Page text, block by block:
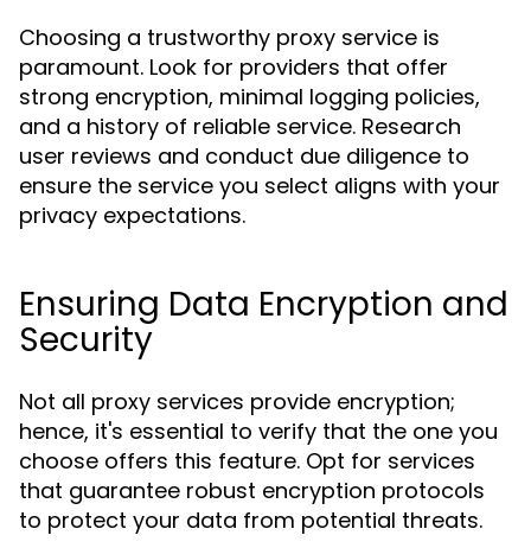
Choosing a trustworthy proxy service is
paramount. Look for providers that offer
strong encryption, minimal logging policies,
and a history of reliable service. Research
user reviews and conduct due diligence to
ensure the service you select aligns with your
privacy expectations.
Ensuring Data Encryption and
Security
Not all proxy services provide encryption;
hence, it's essential to verify that the one you
choose offers this feature. Opt for services
that guarantee robust encryption protocols
to protect your data from potential threats.